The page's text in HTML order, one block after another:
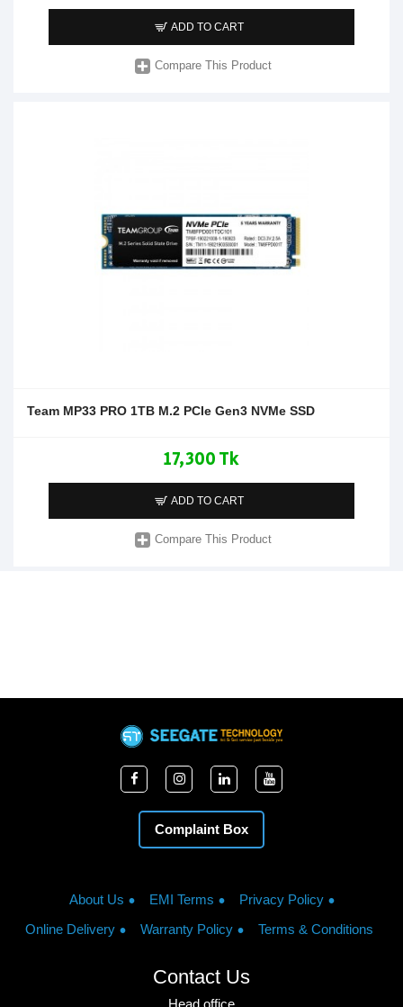
ADD TO CART
Compare This Product
Team MP33 PRO 1TB M.2 PCIe Gen3 NVMe SSD
17,300 Tk
ADD TO CART
Compare This Product
Complaint Box
About Us EMI Terms
Privacy Policy
Online Delivery
Warranty Policy Terms & Conditions
Contact Us
Head office